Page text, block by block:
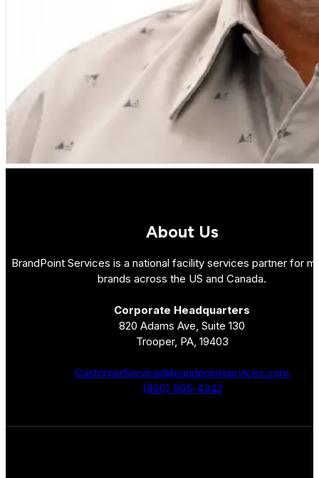
About Us
BrandPoint Services is a national facility services partner for
brands across the US and Canada.
Corporate Headquarters
820 Adams Ave, Suite 130
Trooper, PA, 19403
CustomerService@brandpointservices.com
(800) 905-4342